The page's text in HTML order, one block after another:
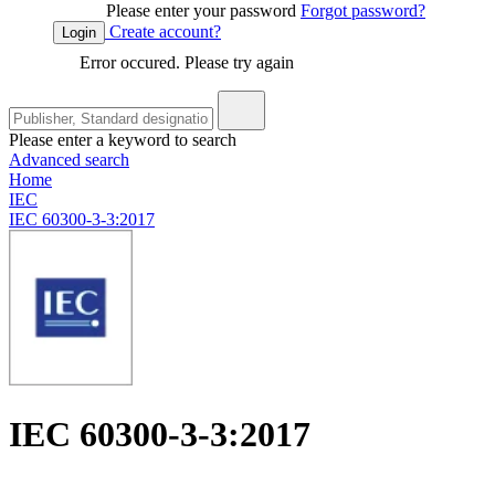
Please enter your password Forgot password?
Login
Create account?
Error occured. Please try again
Please enter a keyword to search
Advanced search
Home
IEC
IEC 60300-3-3:2017
IEC 60300-3-3:2017